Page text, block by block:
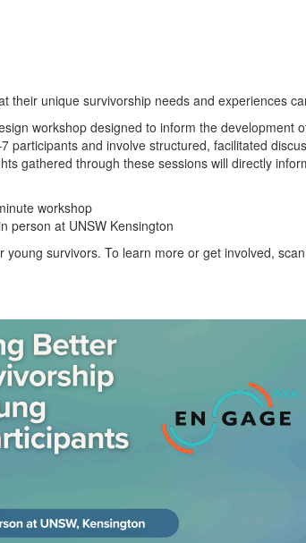
their unique survivorship needs and experiences
workshop designed to inform the
participants and involve structured, facilitated
gathered through these sessions will directly
workshop
person at UNSW Kensington
young survivors. To learn more or get involved,